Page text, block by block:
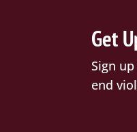
Get
Sign
end